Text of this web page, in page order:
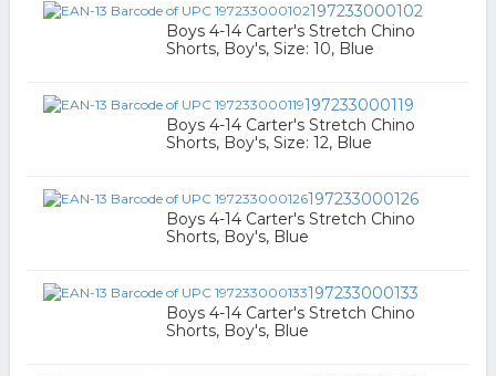
197233000102
Boys 4-14 Carter's Stretch Chino
Shorts, Boy's, Size: 10, Blue
197233000119
Boys 4-14 Carter's Stretch Chino
Shorts, Boy's, Size: 12, Blue
197233000126
Boys 4-14 Carter's Stretch Chino
Shorts, Boy's, Blue
197233000133
Boys 4-14 Carter's Stretch Chino
Shorts, Boy's, Blue